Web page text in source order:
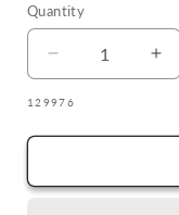
Quantity
Quantity
Decrease
quantity
for
#2
Sisneros
#2
SKU:
129976